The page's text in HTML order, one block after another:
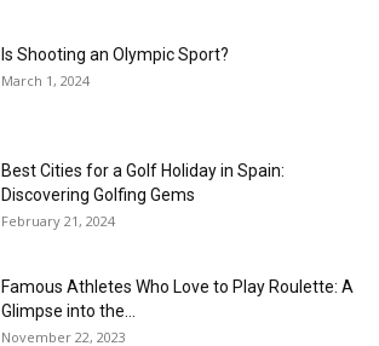
Is Shooting an Olympic Sport?
March 1, 2024
Best Cities for a Golf Holiday in Spain:
Discovering Golfing Gems
February 21, 2024
Famous Athletes Who Love to Play Roulette: A
Glimpse into the...
November 22, 2023